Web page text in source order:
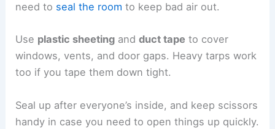
need to seal the room to keep bad air out.
Use plastic sheeting andduct tape to cover
windows, vents, and door gaps. Heavy tarps work
too if you tape them down tight.
Seal up after everyone’s inside, and keep scissors
handy in case you need to open things up quickly.